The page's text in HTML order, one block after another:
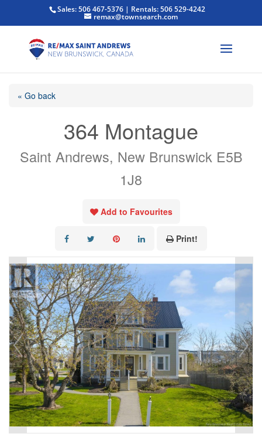
Sales: 506 467-5376 | Rentals: 506 529-4242
remax@townsearch.com
« Go back
364 Montague
Saint Andrews, New Brunswick E5B
1J8
Add to Favourites
Print!